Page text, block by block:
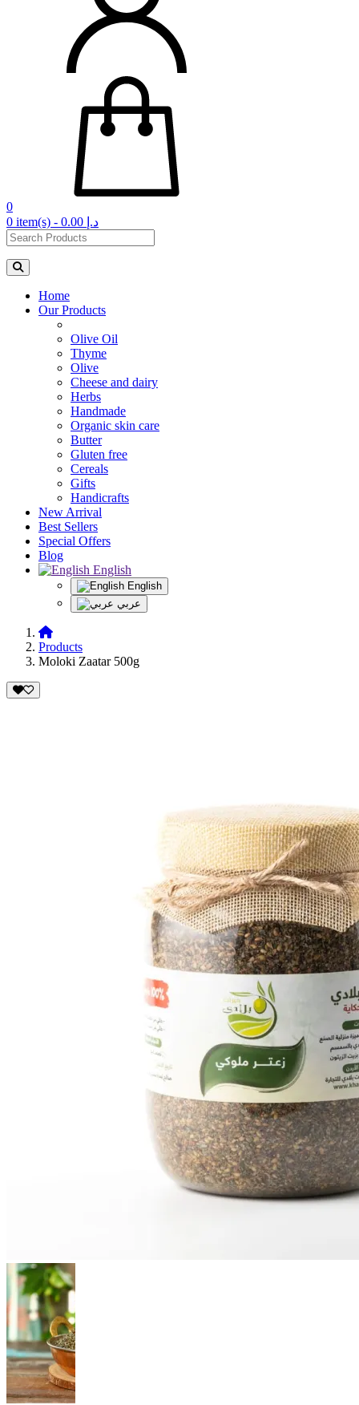
0
0 item(s) - 0.00 د.إ‏
Home
Our Products
Olive Oil
Thyme
Olive
Cheese and dairy
Herbs
Handmade
Organic skin care
Butter
Gluten free
Cereals
Gifts
Handicrafts
New Arrival
Best Sellers
Special Offers
Blog
English
English
عربي
Products
Moloki Zaatar 500g